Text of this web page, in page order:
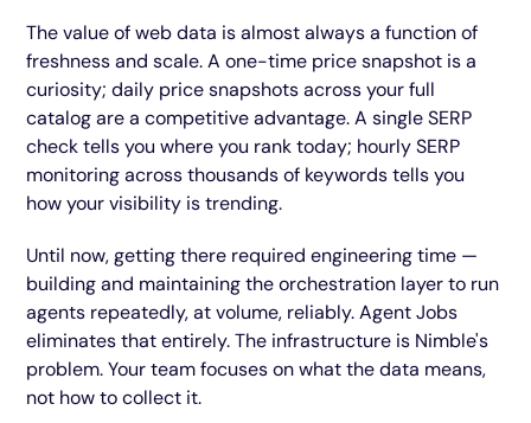
The value of web data is almost always a function of
freshness and scale. A one-time price snapshot is a
curiosity; daily price snapshots across your full
catalog are a competitive advantage. A single SERP
check tells you where you rank today; hourly SERP
monitoring across thousands of keywords tells you
how your visibility is trending.
Until now, getting there required engineering time —
building and maintaining the orchestration layer to run
agents repeatedly, at volume, reliably. Agent Jobs
eliminates that entirely. The infrastructure is Nimble's
problem. Your team focuses on what the data means,
not how to collect it.